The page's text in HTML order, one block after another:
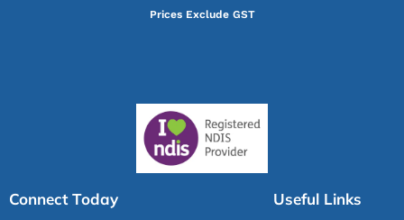
Prices Exclude GST
Connect Today Useful Links